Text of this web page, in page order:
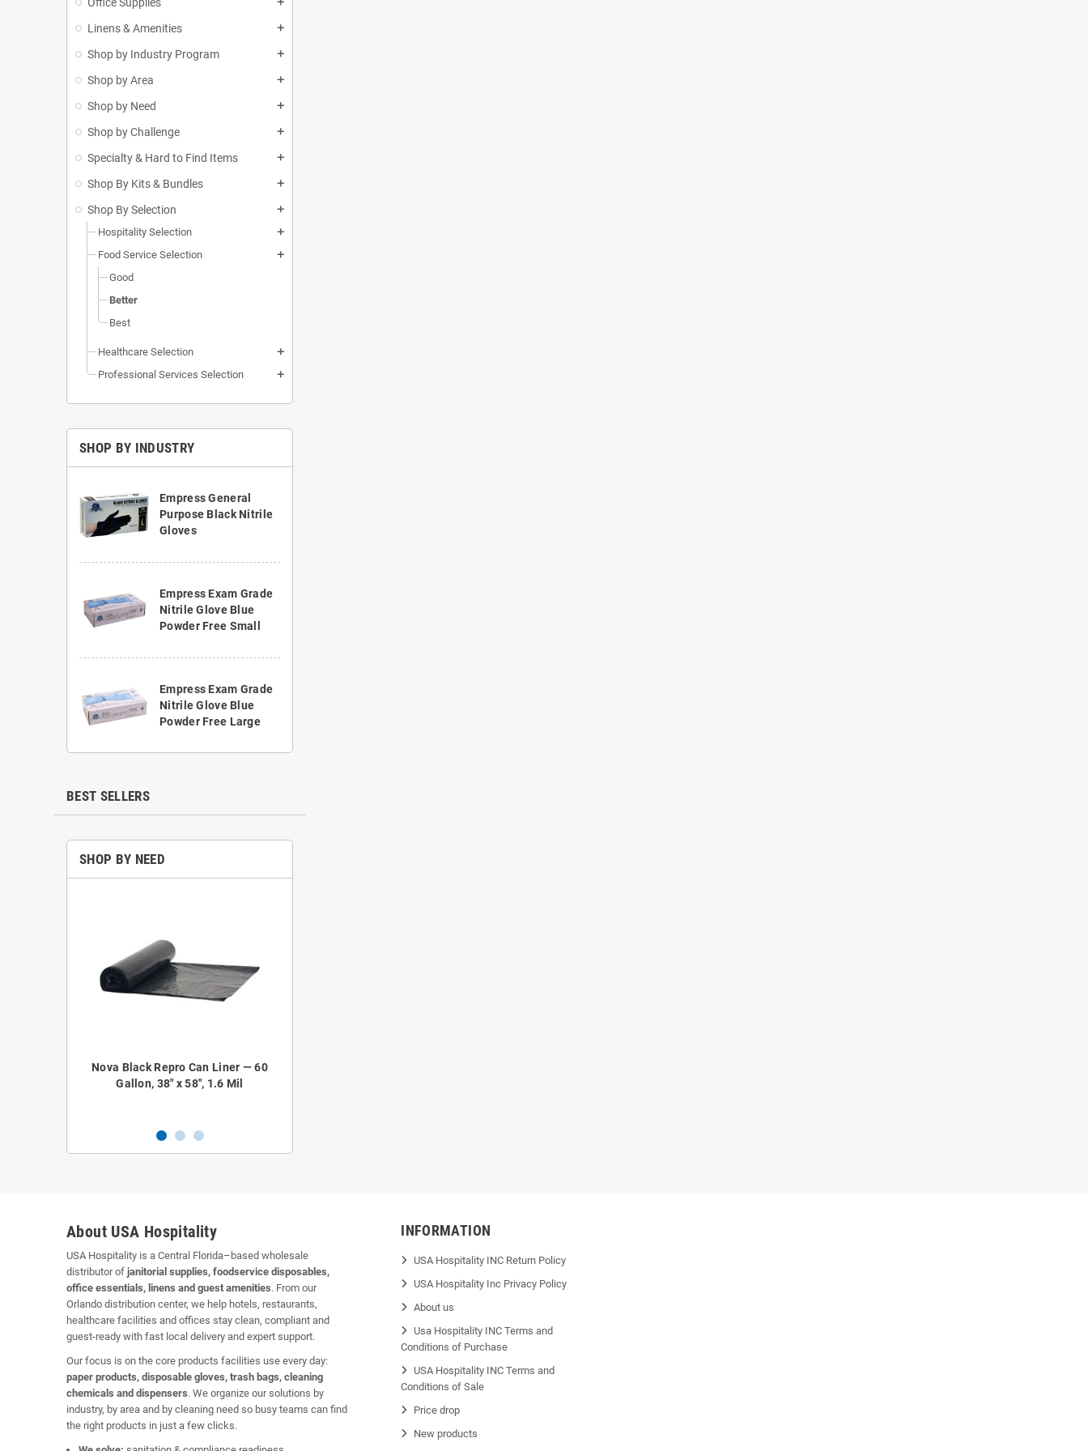
Linens & Amenities add
Shop by Industry Program add
Shop by Area add
Shop by Need add
Shop by Challenge add
Specialty & Hard to Find Items add
Shop By Kits & Bundles add
Shop By Selection add
Hospitality Selection add
Food Service Selection add
Good
Better
Best
Healthcare Selection add
Professional Services Selection add
SHOP BY INDUSTRY
Empress General
Purpose Black Nitrile
Gloves
Empress Exam Grade
Nitrile Glove Blue
Powder Free Small
Empress Exam Grade
Nitrile Glove Blue
Powder Free Large
BEST SELLERS
SHOP BY NEED
Nova Black Repro Can Liner — 60
Gallon, 38" x 58", 1.6 Mil
About USA Hospitality
USA Hospitality is a Central Florida–based wholesale
distributor of janitorial supplies, foodservice disposables,
office essentials, linens and guest amenities. From our
Orlando distribution center, we help hotels, restaurants,
healthcare facilities and offices stay clean, compliant and
guest-ready with fast local delivery and expert support.
Our focus is on the core products facilities use every day:
paper products, disposable gloves, trash bags, cleaning
chemicals and dispensers. We organize our solutions by
industry, by area and by cleaning need so busy teams can find
the right products in just a few clicks.
INFORMATION
USA Hospitality INC Return Policy
USA Hospitality Inc Privacy Policy
About us
Usa Hospitality INC Terms and
Conditions of Purchase
USA Hospitality INC Terms and
Conditions of Sale
Price drop
New products